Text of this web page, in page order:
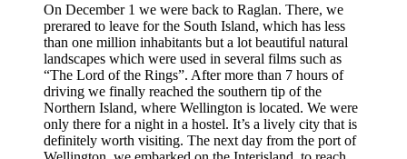
On December 1 we were back to Raglan. There, we
prerared to leave for the South Island, which has less
than one million inhabitants but a lot beautiful natural
landscapes which were used in several films such as
“The Lord of the Rings”. After more than 7 hours of
driving we finally reached the southern tip of the
Northern Island, where Wellington is located. We were
only there for a night in a hostel. It’s a lively city that is
definitely worth visiting. The next day from the port of